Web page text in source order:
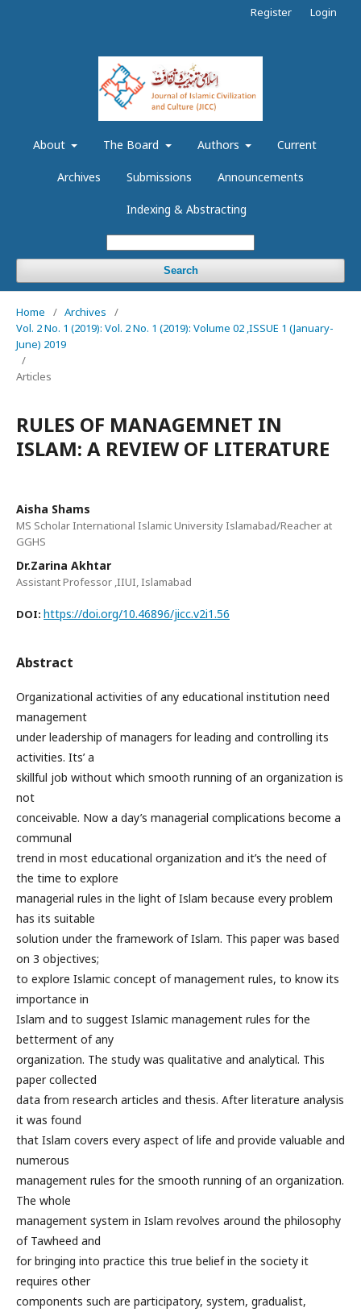
About The Board Authors Current
Archives Submissions Announcements
Indexing & Abstracting
Search
Register Login
Home / Archives
/
Vol. 2 No. 1 (2019): Vol. 2 No. 1 (2019): Volume 02 ,ISSUE 1 (January-
June) 2019
/
Articles
RULES OF MANAGEMNET IN
ISLAM: A REVIEW OF LITERATURE
Aisha Shams
MS Scholar International Islamic University Islamabad/Reacher at
GGHS
Dr.Zarina Akhtar
Assistant Professor ,IIUI, Islamabad
DOI: https://doi.org/10.46896/jicc.v2i1.56
Abstract
Organizational activities of any educational institution need
management
under leadership of managers for leading and controlling its
activities. Its’ a
skillful job without which smooth running of an organization is
not
conceivable. Now a day’s managerial complications become a
communal
trend in most educational organization and it’s the need of
the time to explore
managerial rules in the light of Islam because every problem
has its suitable
solution under the framework of Islam. This paper was based
on 3 objectives;
to explore Islamic concept of management rules, to know its
importance in
Islam and to suggest Islamic management rules for the
betterment of any
organization. The study was qualitative and analytical. This
paper collected
data from research articles and thesis. After literature analysis
it was found
that Islam covers every aspect of life and provide valuable and
numerous
management rules for the smooth running of an organization.
The whole
management system in Islam revolves around the philosophy
of Tawheed and
for bringing into practice this true belief in the society it
requires other
components such are participatory, system, gradualist,